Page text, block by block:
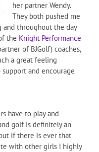
her partner Wendy.
They both pushed me
throughout the day
the Knight Performance
of BJGolf) coaches,
a great feeling
and encourage
have to play and
golf is definitely an
if there is ever that
with other girls I highly